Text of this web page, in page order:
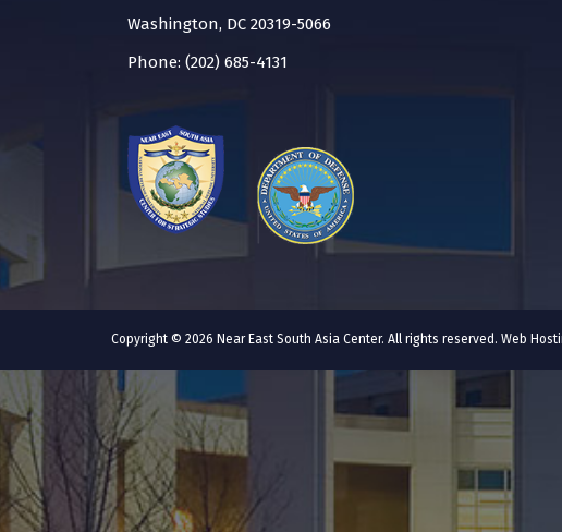
Washington, DC 20319-5066
Phone: (202) 685-4131
Copyright © 2026 Near East South Asia Center. All rights reserved. Web